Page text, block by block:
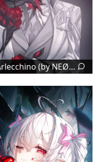
Arlecchino (by NEØN)
Floating Original (by Yuuichi Yuiko)
[Original] by Yuuichi Yuiko
Mai [Indie Vtuber]
Cozy tachyon 1